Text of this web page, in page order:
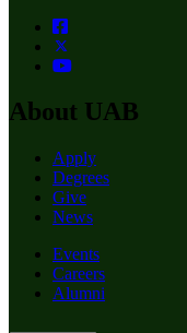
About UAB
Apply
Degrees
Give
News
Events
Careers
Alumni